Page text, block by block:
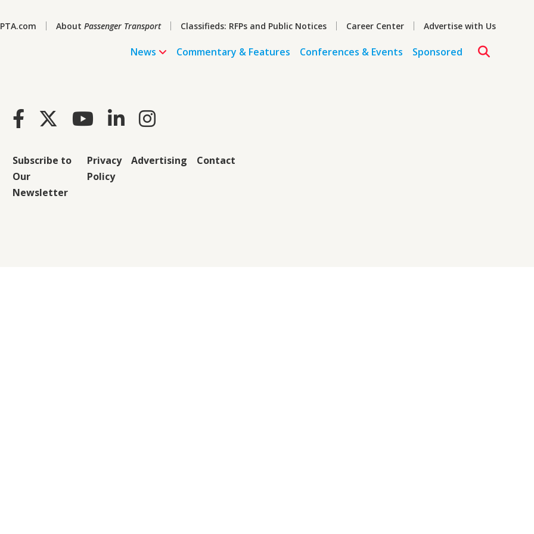
About Passenger Transport Classifieds: RFPs and Public Notices Career Center Advertise with Us
News Commentary & Features Conferences & Events Sponsored
Subscribe to
Our
Newsletter
Privacy
Policy
Advertising Contact